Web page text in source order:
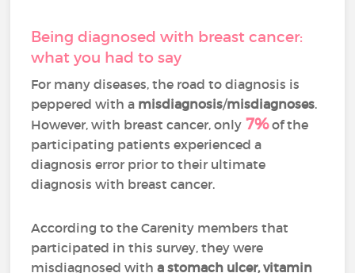
Being diagnosed with breast cancer:
what you had to say
For many diseases, the road to diagnosis is
peppered with a misdiagnosis/misdiagnoses.
However, with breast cancer, only 7%of the
participating patients experienced a
diagnosis error prior to their ultimate
diagnosis with breast cancer.
According to the Carenity members that
participated in this survey, they were
misdiagnosed witha stomach ulcer, vitamin